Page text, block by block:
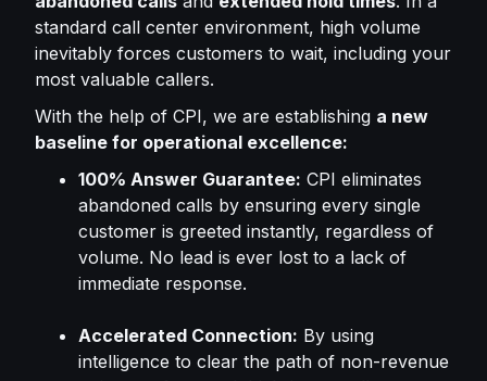
standard call center environment, high volume
inevitably forces customers to wait, including your
most valuable callers.
With the help of CPI, we are establishing a new
baseline for operational excellence:
100% Answer Guarantee: CPI eliminates
abandoned calls by ensuring every single
customer is greeted instantly, regardless of
volume. No lead is ever lost to a lack of
immediate response.
Accelerated Connection: By using
intelligence to clear the path of non-revenue